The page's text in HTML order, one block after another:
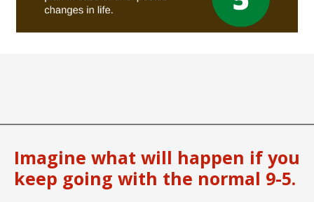
Imagine what will happen if you
keep going with the normal 9-5.